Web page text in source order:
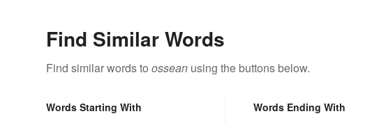
Find Similar Words
Find similar words to ossean using the buttons below.
Words Starting With Words Ending With